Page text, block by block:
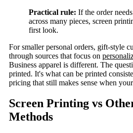
Practical rule: If the order
across many pieces, screen
first look.
For smaller personal orders, gift-style
through sources that focus on
Business apparel is different. The
printed. It's what can be printed
pricing that still makes sense when
Screen Printing vs
Methods